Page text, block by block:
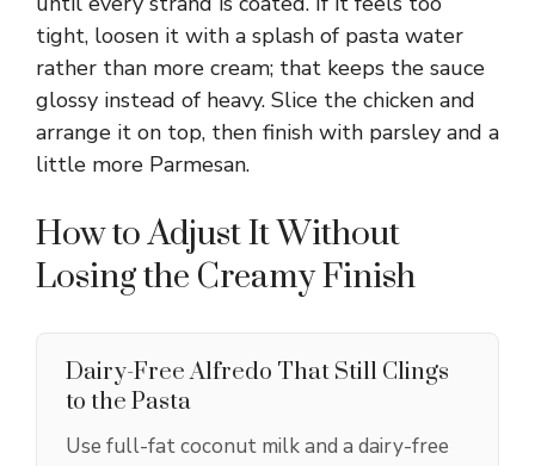
tight, loosen it with a splash of pasta water
rather than more cream; that keeps the sauce
glossy instead of heavy. Slice the chicken and
arrange it on top, then finish with parsley and a
little more Parmesan.
How to Adjust It Without
Losing the Creamy Finish
Dairy-Free Alfredo That Still Clings
to the Pasta
Use full-fat coconut milk and a dairy-free